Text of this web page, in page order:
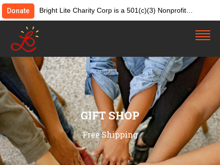
Donate
Bright Lite Charity Corp is a 501(c)(3) Nonprofit
Organization. Tax ID:82-4642084. Donations &
GIFT SHOP
Free Shipping